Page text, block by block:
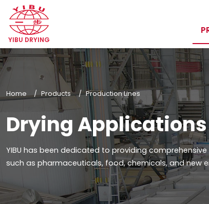
YIBU DRYING
Home Products Production Lines
Drying Applications
YIBU has been dedicated to providing
such as pharmaceuticals, food, chemicals, and new